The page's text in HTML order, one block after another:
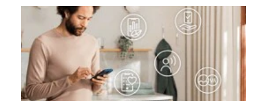
*Tested for Candida albicans, MS2 Bacteriophage and Escherichia coli
in external test performed by Swissatest Testmaterialien AG in 2021
("Test Report No. 202120117, 20232072").